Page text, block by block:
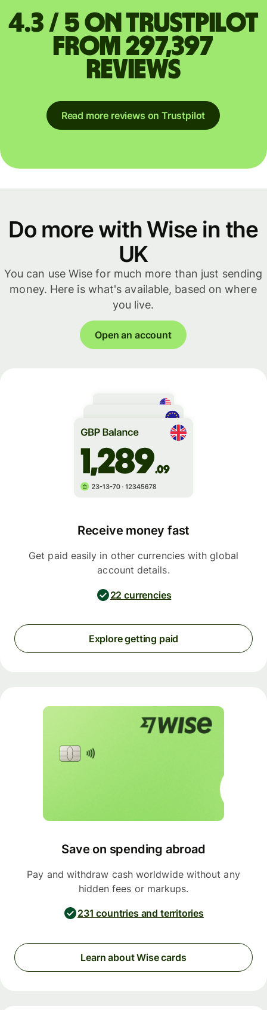
4.3 / 5 on Trustpilot
from 297,397
reviews
Read more reviews on Trustpilot
Do more with Wise in the
UK
You can use Wise for much more than just sending
money. Here is what's available, based on where
you live.
Open an account
Receive money fast
Get paid easily in other currencies with global
account details.
22 currencies
Explore getting paid
Save on spending abroad
Pay and withdraw cash worldwide without any
hidden fees or markups.
231 countries and territories
Learn about Wise cards